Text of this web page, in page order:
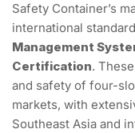
Safety Container’s
international
Management
Certification.
and safety of four-
markets, with
Southeast Asia and